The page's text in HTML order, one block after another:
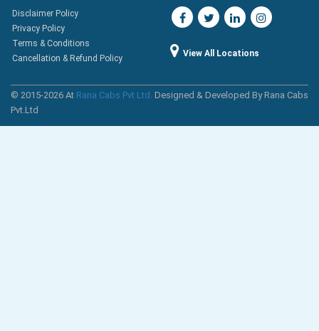
Disclaimer Policy
Privacy Policy
Terms & Conditions
Cancellation & Refund Policy
View All Locations
© 2015-2026 At Rana Cabs Pvt Ltd. Designed & Developed By Rana Cabs
Pvt.Ltd